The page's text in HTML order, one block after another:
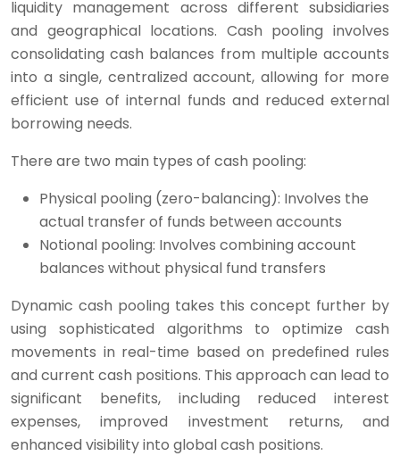
liquidity management across different subsidiaries
and geographical locations. Cash pooling involves
consolidating cash balances from multiple accounts
into a single, centralized account, allowing for more
efficient use of internal funds and reduced external
borrowing needs.
There are two main types of cash pooling:
Physical pooling (zero-balancing): Involves the
actual transfer of funds between accounts
Notional pooling: Involves combining account
balances without physical fund transfers
Dynamic cash pooling takes this concept further by
using sophisticated algorithms to optimize cash
movements in real-time based on predefined rules
and current cash positions. This approach can lead to
significant benefits, including reduced interest
expenses, improved investment returns, and
enhanced visibility into global cash positions.